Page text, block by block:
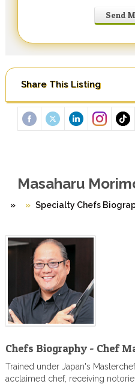
Share This Listing
Masaharu
» Specialty Chefs
Chefs Biography - Chef
Trained under Japan's
acclaimed chef, receiving